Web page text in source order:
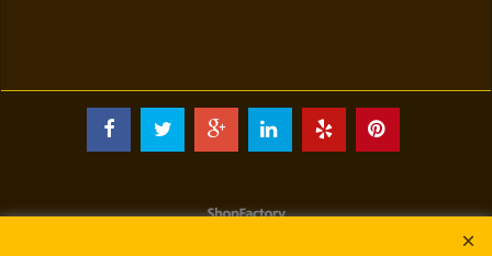
To create online store